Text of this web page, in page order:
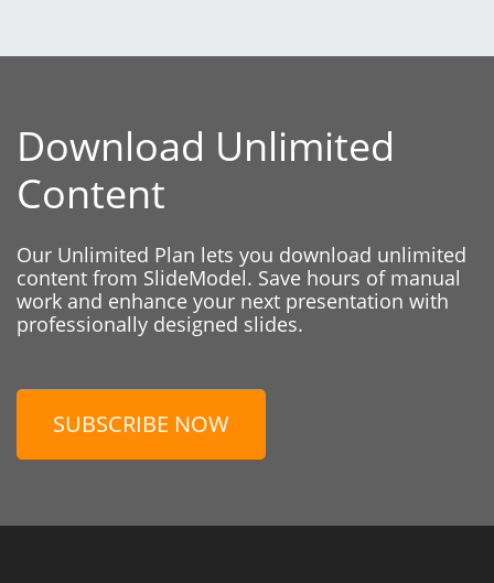
Download Unlimited
Content
Our Unlimited Plan lets you download unlimited
content from SlideModel. Save hours of manual
work and enhance your next presentation with
professionally designed slides.
SUBSCRIBE NOW